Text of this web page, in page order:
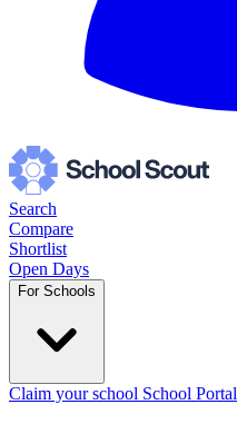
Search
Compare
Shortlist
Open Days
For Schools
Claim your school School Portal